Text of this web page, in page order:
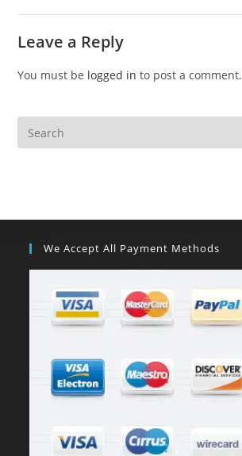
Leave a Reply
You must be logged in to post a comment.
We Accept All Payment Methods